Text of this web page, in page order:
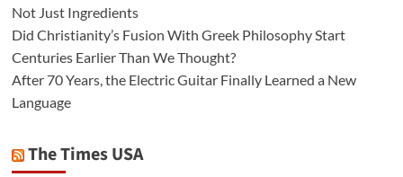
Not Just Ingredients
Did Christianity’s Fusion With Greek Philosophy Start
Centuries Earlier Than We Thought?
After 70 Years, the Electric Guitar Finally Learned a New
Language
The Times USA